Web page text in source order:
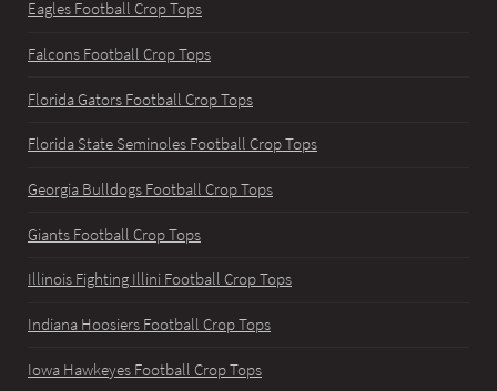
Eagles Football Crop Tops
Falcons Football Crop Tops
Florida Gators Football Crop Tops
Florida State Seminoles Football Crop Tops
Georgia Bulldogs Football Crop Tops
Giants Football Crop Tops
Illinois Fighting Illini Football Crop Tops
Indiana Hoosiers Football Crop Tops
Iowa Hawkeyes Football Crop Tops